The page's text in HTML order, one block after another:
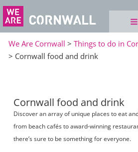
We Are Cornwall >Things to do in
> Cornwall food and drink
Cornwall food and drink
Discover an array of unique places to eat
from beach cafés to award-winning
there’s sure to be something for everyone.